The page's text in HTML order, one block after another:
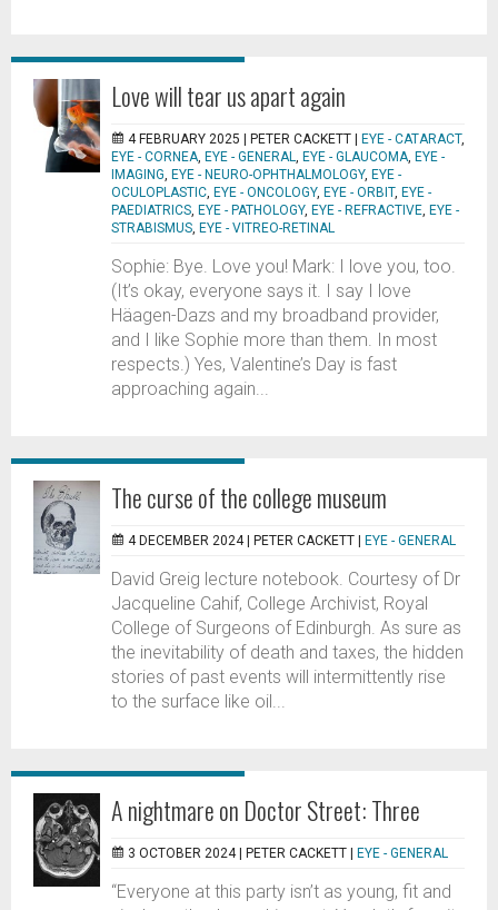
Love will tear us apart again
4 FEBRUARY 2025 | PETER CACKETT EYE - CATARACT,
EYE - CORNEA, EYE - GENERAL, EYE - GLAUCOMA, EYE -
IMAGING, EYE - NEURO-OPHTHALMOLOGY, EYE -
OCULOPLASTIC, EYE - ONCOLOGY, EYE - ORBIT, EYE -
PAEDIATRICS, EYE - PATHOLOGY, EYE - REFRACTIVE, EYE -
STRABISMUS, EYE - VITREO-RETINAL
Sophie: Bye. Love you! Mark: I love you, too.
(It’s okay, everyone says it. I say I love
Häagen-Dazs and my broadband provider,
and I like Sophie more than them. In most
respects.) Yes, Valentine’s Day is fast
approaching again...
The curse of the college museum
4 DECEMBER 2024 | PETER CACKETT EYE - GENERAL
David Greig lecture notebook. Courtesy of Dr
Jacqueline Cahif, College Archivist, Royal
College of Surgeons of Edinburgh. As sure as
the inevitability of death and taxes, the hidden
stories of past events will intermittently rise
to the surface like oil...
A nightmare on Doctor Street: Three
3 OCTOBER 2024 | PETER CACKETT EYE - GENERAL
“Everyone at this party isn’t as young, fit and